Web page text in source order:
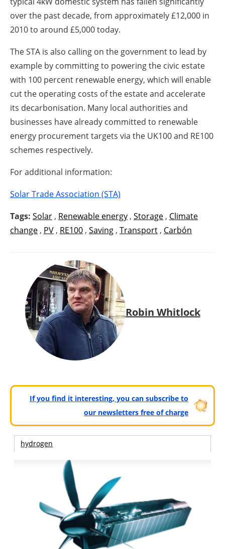
over the past decade, from approximately £12,000 in
2010 to around £5,000 today.
The STA is also calling on the government to lead by
example by committing to powering the civic estate
with 100 percent renewable energy, which will enable
cut the operating costs of the estate and accelerate
its decarbonisation. Many local authorities and
businesses have already committed to renewable
energy procurement targets via the UK100 and RE100
schemes respectively.
For additional information:
Solar Trade Association (STA)
Tags: Solar , Renewable energy , Storage , Climate
change , PV , RE100 , Saving , Transport , Carbón
Robin Whitlock
If you find it interesting, you can subscribe to
our newsletters free of charge
hydrogen